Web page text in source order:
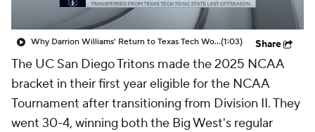
Why Darrion Williams' Return to Texas Tech Would Be Big(1:03) Share
The UC San Diego Tritons made the 2025 NCAA
bracket in their first year eligible for the NCAA
Tournament after transitioning from Division II. They
went 30-4, winning both the Big West's regular